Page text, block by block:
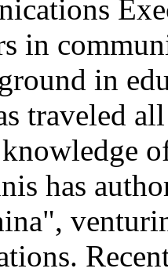
in
in
traveled
has